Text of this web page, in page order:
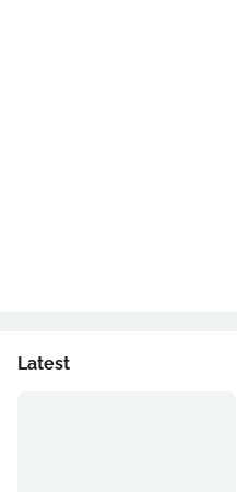
Latest